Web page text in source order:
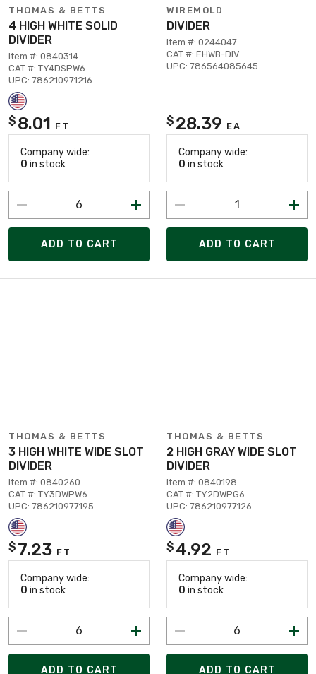
THOMAS & BETTS
4 HIGH WHITE SOLID
DIVIDER
Item #: 0840314
CAT #: TY4DSPW6
UPC: 786210971216
$ 8.01 FT
Company wide:
0 in stock
ADD TO CART
WIREMOLD
DIVIDER
Item #: 0244047
CAT #: EHWB-DIV
UPC: 786564085645
$ 28.39 EA
Company wide:
0 in stock
ADD TO CART
THOMAS & BETTS
3 HIGH WHITE WIDE SLOT
DIVIDER
Item #: 0840260
CAT #: TY3DWPW6
UPC: 786210977195
$ 7.23 FT
Company wide:
0 in stock
ADD TO CART
THOMAS & BETTS
2 HIGH GRAY WIDE SLOT
DIVIDER
Item #: 0840198
CAT #: TY2DWPG6
UPC: 786210977126
$ 4.92 FT
Company wide:
0 in stock
ADD TO CART